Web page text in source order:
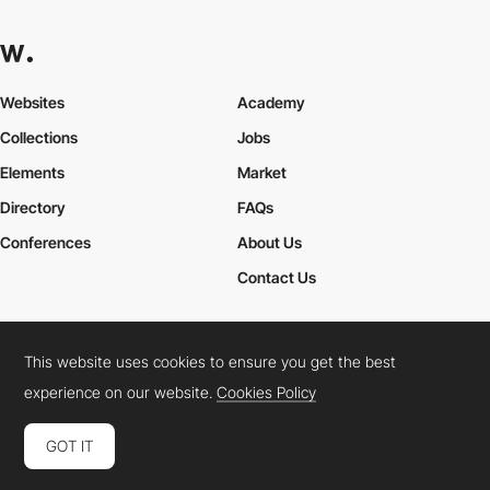
Websites
Collections
Elements
Academy
Jobs
Market
Directory
Conferences
FAQs
About Us
Contact Us
Cookies PolicyLegal TermsPrivacy Policy
Connect: InstagramLinkedInTwitterFacebookYouTube
This website uses cookies to ensure you get the best
experience on our website.Cookies Policy
GOT IT